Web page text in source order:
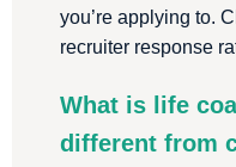
you’re applying to.
recruiter response
What is life
different from